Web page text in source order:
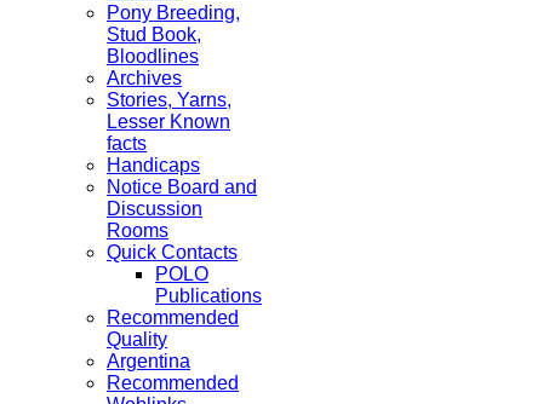
Pony Breeding,
Stud Book,
Bloodlines
Archives
Stories, Yarns,
Lesser Known
facts
Handicaps
Notice Board and
Discussion
Rooms
Quick Contacts
POLO
Publications
Recommended
Quality
Argentina
Recommended